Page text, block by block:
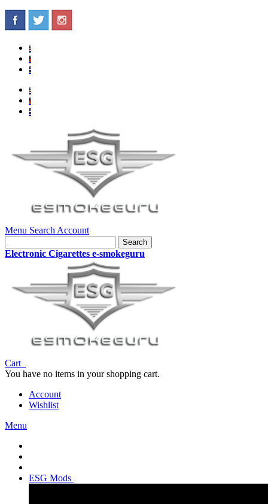
Menu Search Account
Search
Electronic Cigarettes e-smokeguru
Cart
You have no items in your shopping cart.
Account
Wishlist
Menu
ESG Mods